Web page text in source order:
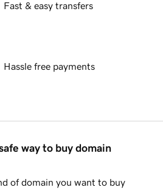
Fast & easy transfers
Hassle free payments
way to buy domain
of domain you want to buy